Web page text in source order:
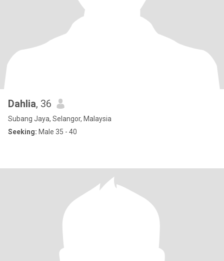
Dahlia, 36
Subang Jaya, Selangor, Malaysia
Seeking: Male 35 - 40